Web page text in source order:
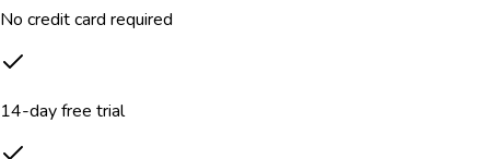
No credit card required
14-day free trial